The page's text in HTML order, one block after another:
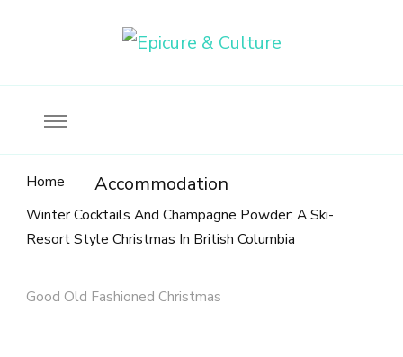
Home Accommodation
Winter Cocktails And Champagne Powder: A Ski-
Resort Style Christmas In British Columbia
Good Old Fashioned Christmas